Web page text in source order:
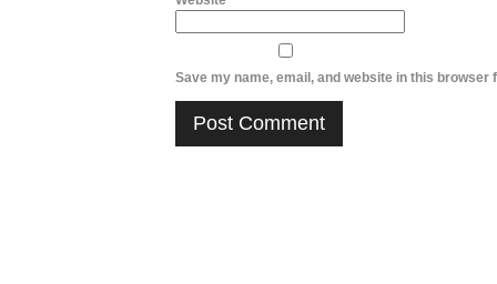
Save my name, email, and website in this browser